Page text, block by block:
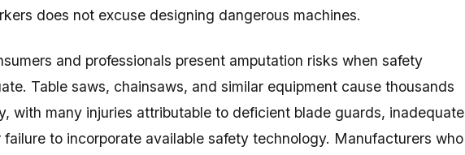
does not excuse designing dangerous machines.
and professionals present amputation risks when safety
Table saws, chainsaws, and similar equipment cause thousands
with many injuries attributable to deficient blade guards, inadequate
to incorporate available safety technology. Manufacturers who